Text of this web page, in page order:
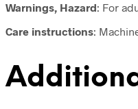
Warnings, Hazard: For
Care instructions: